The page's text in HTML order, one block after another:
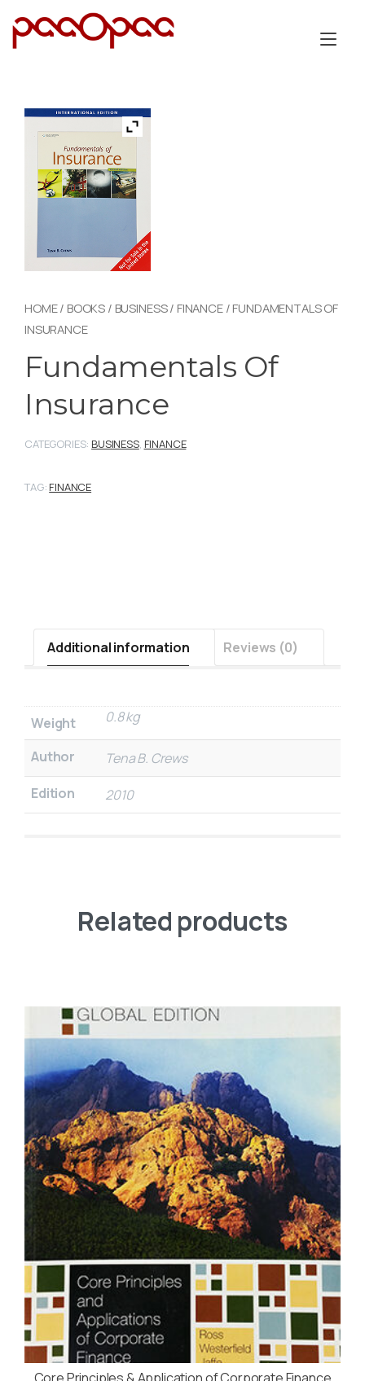
HOME/ BOOKS / BUSINESS/ FINANCE/ FUNDAMENTALS OF
INSURANCE
Fundamentals Of
Insurance
CATEGORIES: BUSINESS, FINANCE
TAG: FINANCE
Additional information Reviews (0)
Weight 0.8 kg
Author
Tena B. Crews
Edition
2010
Related products
Core Principles & Application of Corporate Finance